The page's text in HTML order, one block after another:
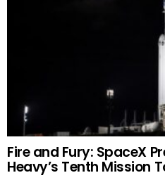
Fire and Fury: SpaceX
Heavy’s Tenth Mission